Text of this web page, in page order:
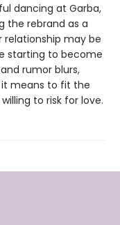
dancing at Garba,
the rebrand as a
may be
starting to become
rumor blurs,
means to fit the
to risk for love.